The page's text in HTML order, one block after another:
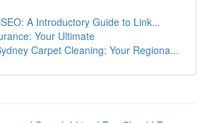
A Introductory Guide to Link...
Your Ultimate
Carpet Cleaning: Your Regiona...